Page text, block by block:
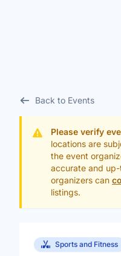
Back to Events
Please verify
locations are
the event
accurate and
organizers can
listings.
Sports and Fitness